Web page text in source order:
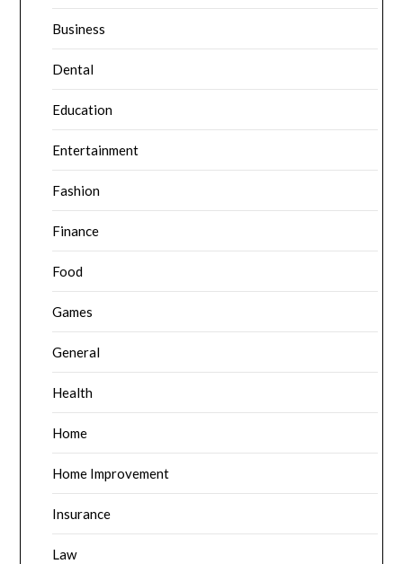
Business
Dental
Education
Entertainment
Fashion
Finance
Food
Games
General
Health
Home
Home Improvement
Insurance
Law